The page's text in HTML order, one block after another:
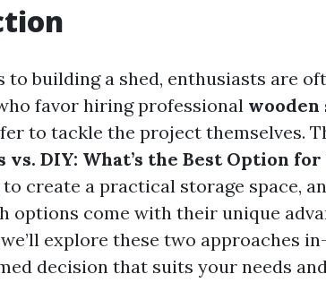
to building a shed, enthusiasts are
favor hiring professional wooden
to tackle the project themselves.
vs. DIY: What’s the Best Option
to create a practical storage space,
options come with their unique
explore these two approaches
decision that suits your needs